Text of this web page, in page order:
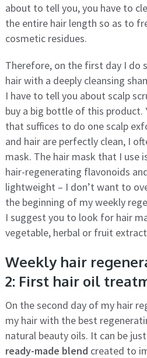
about to tell you, you have to
the entire hair length so as to
cosmetic residues.
Therefore, on the first day I do
hair with a deeply cleansing
I have to tell you about scalp
buy a big bottle of this product.
that suffices to do one scalp
and hair are perfectly clean, I
mask. The hair mask that I use
hair-regenerating flavonoids
lightweight – I don’t want to
the beginning of my weekly
I suggest you to look for hair
vegetable, herbal or fruit
Weekly hair
2: First hair oil
On the second day of my hair
my hair with the best
natural beauty oils. It can be
ready-made blend created to